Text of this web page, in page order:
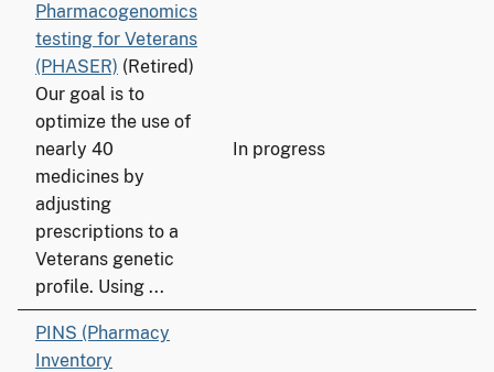
Pharmacogenomics
testing for Veterans
(PHASER) (Retired)
Our goal is to
optimize the use of
nearly 40
medicines by
adjusting
prescriptions to a
Veterans genetic
profile. Using ...
In progress
PINS (Pharmacy
Inventory